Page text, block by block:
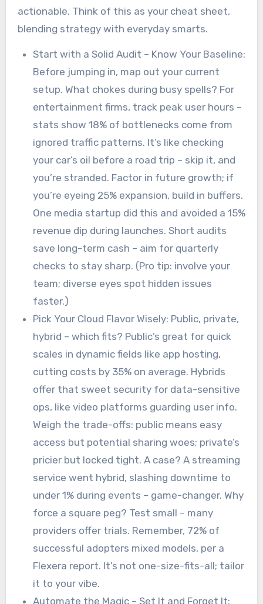
actionable. Think of this as your cheat sheet,
blending strategy with everyday smarts.
Start with a Solid Audit – Know Your Baseline:
Before jumping in, map out your current
setup. What chokes during busy spells? For
entertainment firms, track peak user hours –
stats show 18% of bottlenecks come from
ignored traffic patterns. It’s like checking
your car’s oil before a road trip – skip it, and
you’re stranded. Factor in future growth; if
you’re eyeing 25% expansion, build in buffers.
One media startup did this and avoided a 15%
revenue dip during launches. Short audits
save long-term cash – aim for quarterly
checks to stay sharp. (Pro tip: involve your
team; diverse eyes spot hidden issues
faster.)
Pick Your Cloud Flavor Wisely: Public, private,
hybrid – which fits? Public’s great for quick
scales in dynamic fields like app hosting,
cutting costs by 35% on average. Hybrids
offer that sweet security for data-sensitive
ops, like video platforms guarding user info.
Weigh the trade-offs: public means easy
access but potential sharing woes; private’s
pricier but locked tight. A case? A streaming
service went hybrid, slashing downtime to
under 1% during events – game-changer. Why
force a square peg? Test small – many
providers offer trials. Remember, 72% of
successful adopters mixed models, per a
Flexera report. It’s not one-size-fits-all; tailor
it to your vibe.
Automate the Magic – Set It and Forget It: